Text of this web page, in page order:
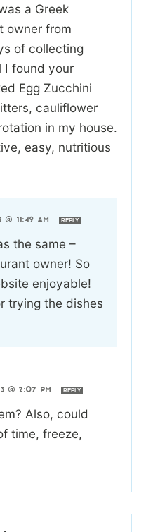
a Greek
owner from
of collecting
I found your
Egg Zucchini
cauliflower
in my house.
easy, nutritious
@ 11:49 AM REPLY
the same –
owner! So
enjoyable!
trying the dishes
@ 2:07 PM REPLY
Also, could
time, freeze,